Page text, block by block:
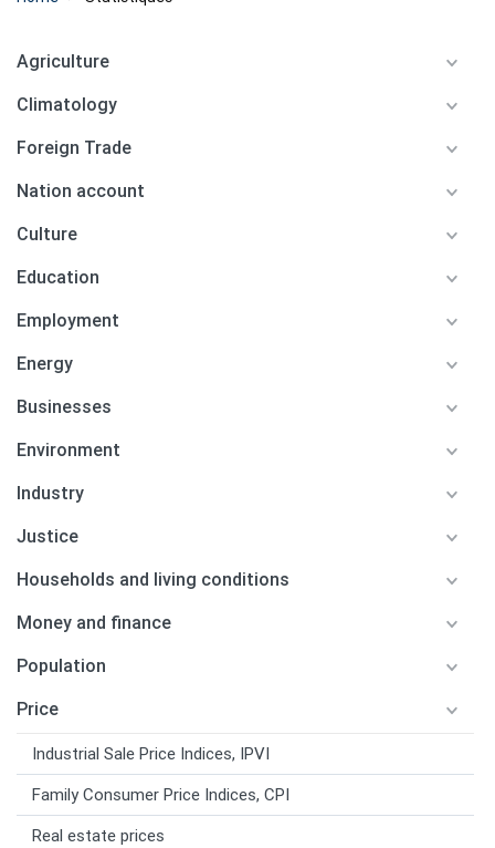
Agriculture
Climatology
Foreign Trade
Nation account
Culture
Education
Employment
Energy
Businesses
Environment
Industry
Justice
Households and living conditions
Money and finance
Population
Price
Industrial Sale Price Indices, IPVI
Family Consumer Price Indices, CPI
Real estate prices